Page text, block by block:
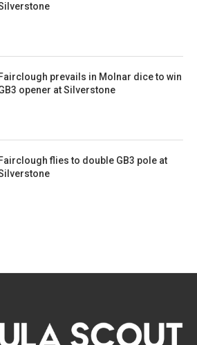
Fairclough prevails in Molnar dice to win
opener at Silverstone
Fairclough flies to double GB3 pole at